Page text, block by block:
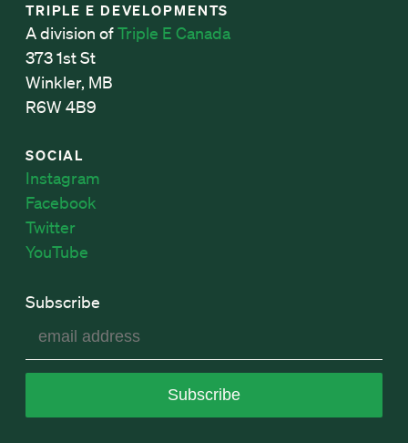
TRIPLE E DEVELOPMENTS
A division ofTriple E Canada
373 1st St
Winkler, MB
R6W 4B9
SOCIAL
Instagram
Facebook
Twitter
YouTube
Subscribe